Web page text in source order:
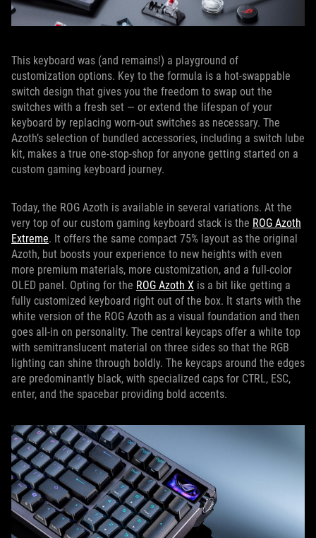
This keyboard was (and remains!) a playground of
customization options. Key to the formula is a hot-swappable
switch design that gives you the freedom to swap out the
switches with a fresh set — or extend the lifespan of your
keyboard by replacing worn-out switches as necessary. The
Azoth’s selection of bundled accessories, including a switch lube
kit, makes a true one-stop-shop for anyone getting started on a
custom gaming keyboard journey.
Today, the ROG Azoth is available in several variations. At the
very top of our custom gaming keyboard stack is the ROG Azoth
Extreme. It offers the same compact 75% layout as the original
Azoth, but boosts your experience to new heights with even
more premium materials, more customization, and a full-color
OLED panel. Opting for the ROG Azoth X is a bit like getting a
fully customized keyboard right out of the box. It starts with the
white version of the ROG Azoth as a visual foundation and then
goes all-in on personality. The central keycaps offer a white top
with semitranslucent material on three sides so that the RGB
lighting can shine through boldly. The keycaps around the edges
are predominantly black, with specialized caps for CTRL, ESC,
enter, and the spacebar providing bold accents.